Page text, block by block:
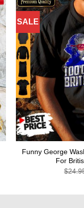
SALE
Funny George
For
$